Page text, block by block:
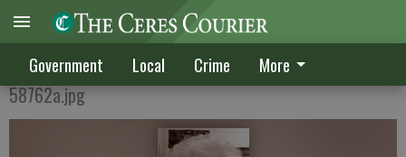
Government Local Crime More
Virginia Parks passes
58762a.jpg